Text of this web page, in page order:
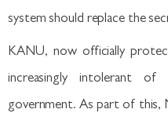
system should replace the
KANU, now officially
increasingly intolerant
government. As part of this,